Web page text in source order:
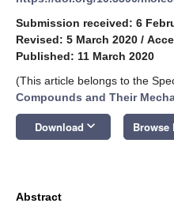
Submission received: 6
Revised: 5 March 2020 /
Published: 11 March 2020
(This article belongs to the
Compounds and Their
Download keyboard_arrow_down Browse
Abstract